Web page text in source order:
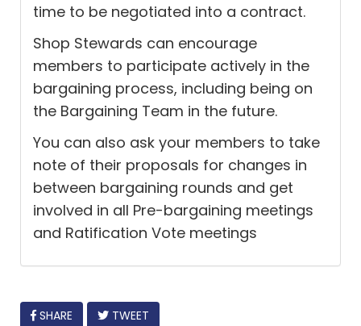
time to be negotiated into a contract.
Shop Stewards can encourage
members to participate actively in the
bargaining process, including being on
the Bargaining Team in the future.
You can also ask your members to take
note of their proposals for changes in
between bargaining rounds and get
involved in all Pre-bargaining meetings
and Ratification Vote meetings
FACEBOOK
SHARE TWEET